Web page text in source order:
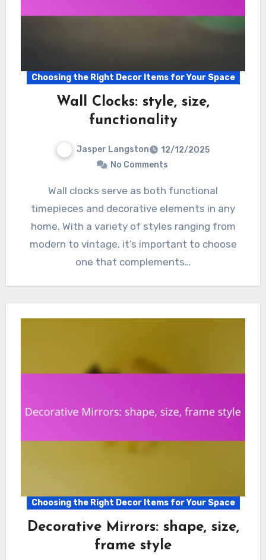
Choosing the Right Decor Items for Your Space
Wall Clocks: style, size,
functionality
Jasper Langston
12/12/2025
No Comments
Wall clocks serve as both functional
timepieces and decorative elements in any
home. With a variety of styles ranging from
modern to vintage, it’s important to choose
one that complements…
Choosing the Right Decor Items for Your Space
Decorative Mirrors: shape, size,
frame style